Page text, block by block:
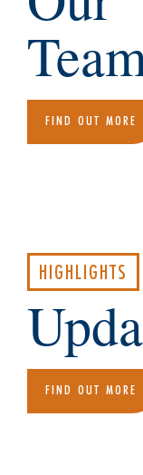
FIND OUT MORE
HIGHLIGHTS
FIND OUT MORE